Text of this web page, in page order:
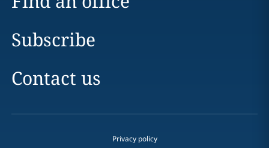
Subscribe
Contact us
Privacy policy